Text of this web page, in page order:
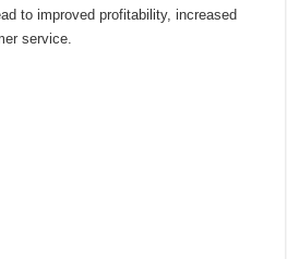
to improved profitability, increased
service.